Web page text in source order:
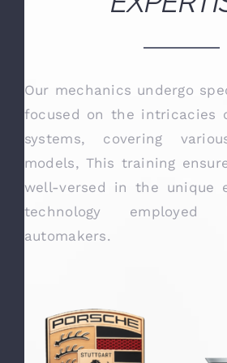
OUR
Our mechanics undergo
focused on the intricacies
well-versed in the unique
technology employed
automakers.